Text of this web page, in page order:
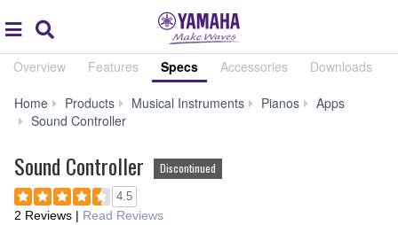
global
navigation
Overview Features Specs Accessories Downloads
Home Products Musical Instruments Pianos
Apps
Sound Controller
Sound Controller Discontinued
4.5
2 Reviews | Read Reviews